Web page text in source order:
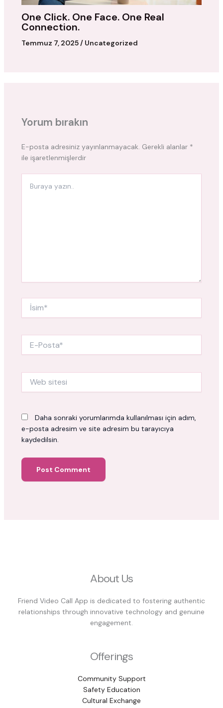
One Click. One Face. One Real
Connection.
Temmuz 7, 2025/ Uncategorized
Yorum bırakın
E-posta adresiniz yayınlanmayacak. Gerekli alanlar *
ile işaretlenmişlerdir
yazın..
İsim*
Posta*
sitesi
Daha sonraki yorumlarımda kullanılması için adım,
e-posta adresim ve site adresim bu tarayıcıya
kaydedilsin.
About Us
Friend Video Call App is dedicated to fostering authentic
relationships through innovative technology and genuine
engagement.
Offerings
Community Support
Safety Education
Cultural Exchange